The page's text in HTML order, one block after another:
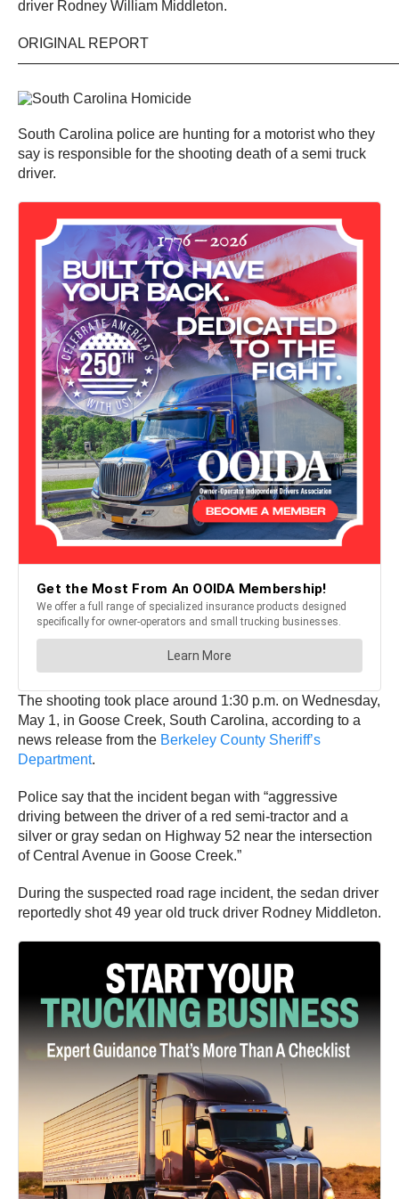
driver Rodney William Middleton.
ORIGINAL REPORT
South Carolina police are hunting for a motorist who they
say is responsible for the shooting death of a semi truck
driver.
The shooting took place around 1:30 p.m. on Wednesday,
May 1, in Goose Creek, South Carolina, according to a
news release from the Berkeley County Sheriff’s
Department.
Police say that the incident began with “aggressive
driving between the driver of a red semi-tractor and a
silver or gray sedan on Highway 52 near the intersection
of Central Avenue in Goose Creek.”
During the suspected road rage incident, the sedan driver
reportedly shot 49 year old truck driver Rodney Middleton.